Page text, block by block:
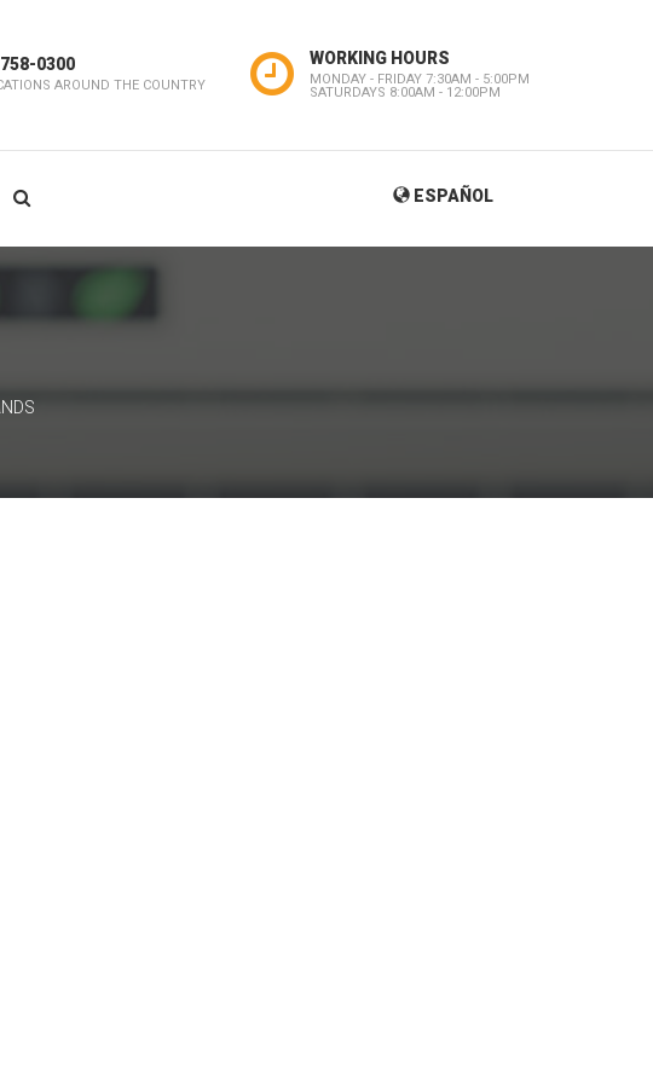
0300
AROUND THE COUNTRY
WORKING HOURS
MONDAY - FRIDAY 7:30AM - 5:00PM
SATURDAYS 8:00AM - 12:00PM
ESPAÑOL